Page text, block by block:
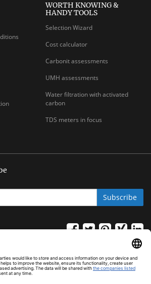
WORTH KNOWING &
HANDY TOOLS
Selection Wizard
Cost calculator
Carbonit assessments
UMH assessments
Water filtration with activated
carbon
TDS meters in focus
Subscribe
legalVATplusshipping costs